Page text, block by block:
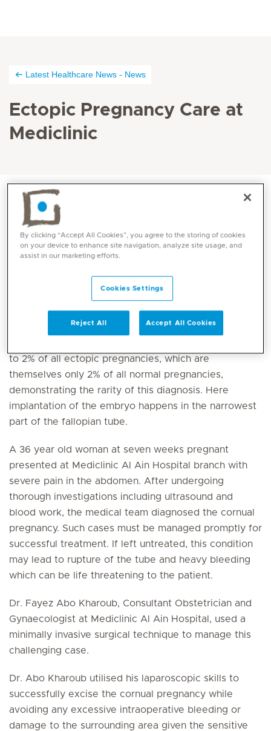
Latest Healthcare News - News
Ectopic Pregnancy Care at
Mediclinic
News dated 03.03.2020
A very rare and dangerous form of ectopic
pregnancy known as cornual pregnancy was
diagnosed early and managed successfully at
Mediclinic Al Ain Hospital Branch.
This type of ectopic pregnancy, which refers to the
to 2% of all ectopic pregnancies, which are
themselves only 2% of all normal pregnancies,
demonstrating the rarity of this diagnosis. Here
implantation of the embryo happens in the narrowest
part of the fallopian tube.
A 36 year old woman at seven weeks pregnant
presented at Mediclinic Al Ain Hospital branch with
severe pain in the abdomen. After undergoing
thorough investigations including ultrasound and
blood work, the medical team diagnosed the cornual
pregnancy. Such cases must be managed promptly for
successful treatment. If left untreated, this condition
may lead to rupture of the tube and heavy bleeding
which can be life threatening to the patient.
Dr. Fayez Abo Kharoub, Consultant Obstetrician and
Gynaecologist at Mediclinic Al Ain Hospital, used a
minimally invasive surgical technique to manage this
challenging case.
Dr. Abo Kharoub utilised his laparoscopic skills to
successfully excise the cornual pregnancy while
avoiding any excessive intraoperative bleeding or
damage to the surrounding area given the sensitive
By clicking “Accept All Cookies”, you agree to the storing of cookies
on your device to enhance site navigation, analyze site usage, and
assist in our marketing efforts.
Cookies Settings
Reject All Accept All Cookies